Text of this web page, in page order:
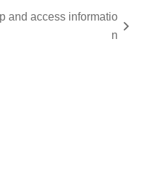
and access informatio
n